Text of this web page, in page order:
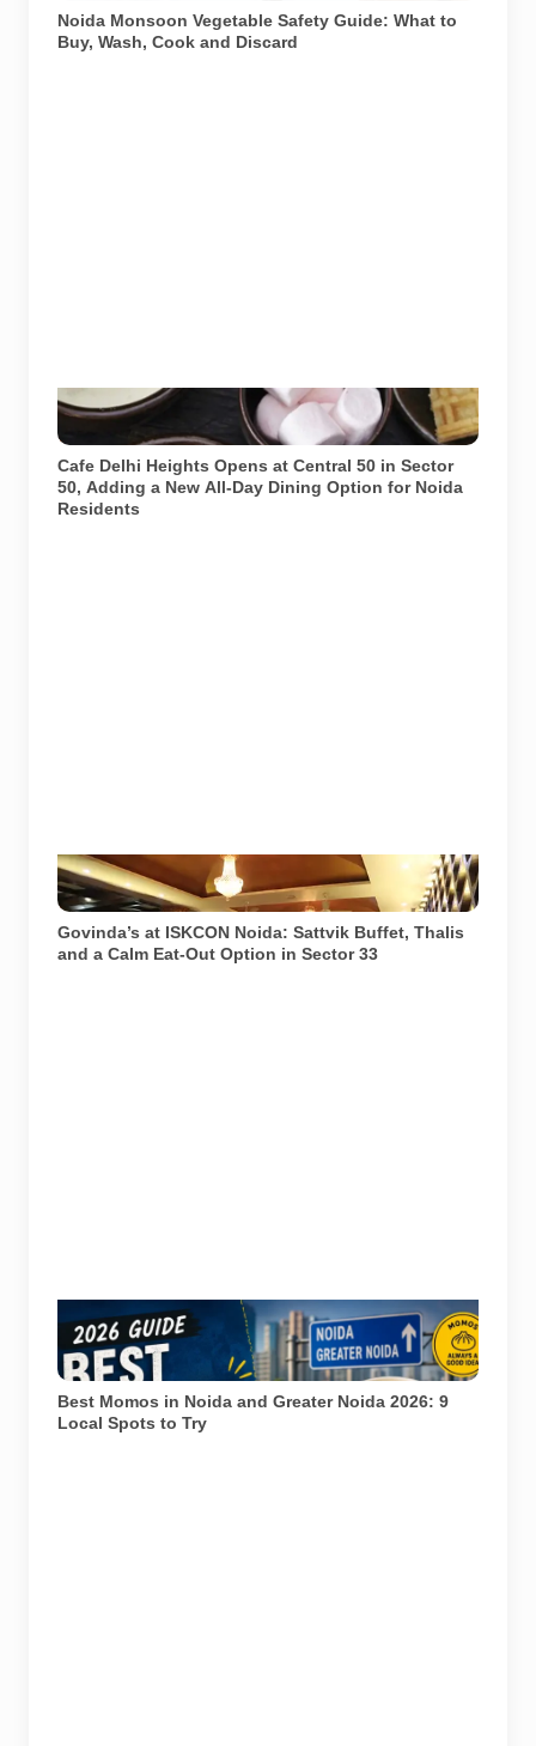
Noida Monsoon Vegetable Safety Guide: What to
Buy, Wash, Cook and Discard
Image: Cafe Delhi Heights official website. Used for
representational purposes.
Cafe Delhi Heights Opens at Central 50 in Sector
50, Adding a New All-Day Dining Option for Noida
Residents
Govinda’s restaurant at ISKCON Temple Noida in
Sector 33. Image source: ISKCON Desire Tree.
Govinda’s at ISKCON Noida: Sattvik Buffet, Thalis
and a Calm Eat-Out Option in Sector 33
Representational image for Pulse of Noida’s 2026
guide to popular momo spots in Noida and Greater
Noida.
Best Momos in Noida and Greater Noida 2026: 9
Local Spots to Try